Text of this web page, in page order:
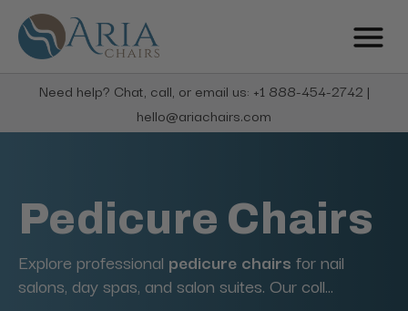
Need help? Chat, call, or email us: +1 888-454-2742 |
hello@ariachairs.com
Pedicure Chairs
Explore professional pedicure chairs for nail
salons, day spas, and salon suites. Our coll...